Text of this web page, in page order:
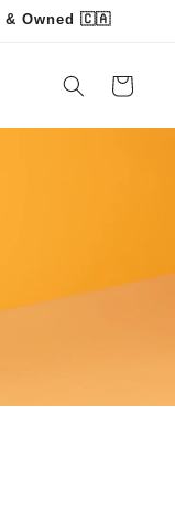
& Owned 🇨🇦
Cart